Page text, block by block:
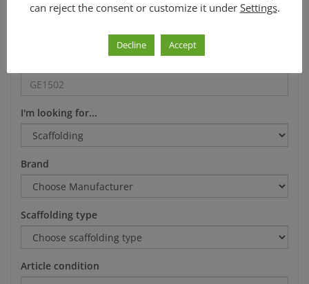
I'm looking for...
Brand
Scaffolding type
Article condition
can reject the consent or customize it under Settings.
Decline Accept